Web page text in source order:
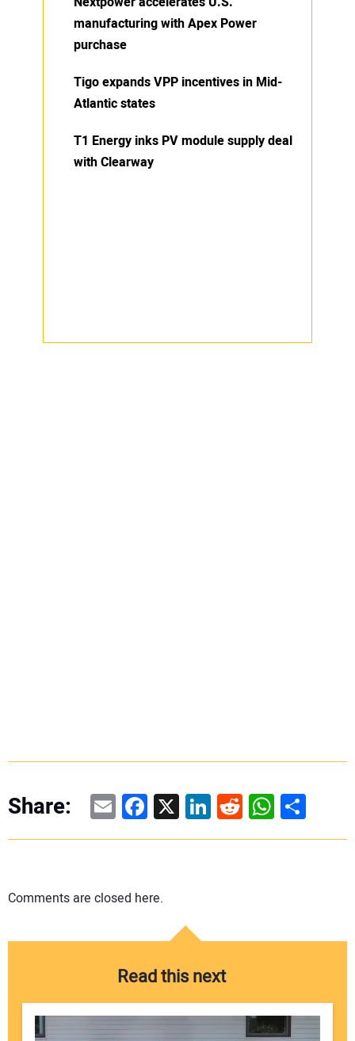
manufacturing with Apex Power
purchase
Tigo expands VPP incentives in Mid-
Atlantic states
T1 Energy inks PV module supply deal
with Clearway
Share: EmailFacebook
X LinkedIn
RedditShare
Comments are closed here.
Read this next